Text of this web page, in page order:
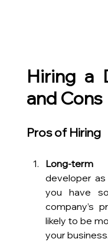
Hiring a
and Cons
Pros of Hiring
Long-term
developer
you have
company’s
likely to be
your business.